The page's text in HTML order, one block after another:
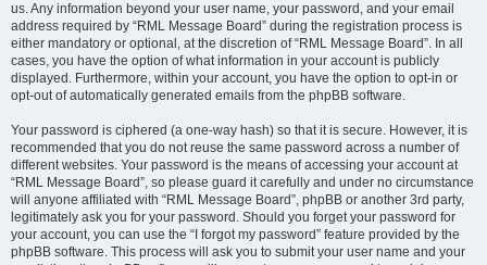
us. Any information beyond your user name, your password, and your email
address required by “RML Message Board” during the registration process is
either mandatory or optional, at the discretion of “RML Message Board”. In all
cases, you have the option of what information in your account is publicly
displayed. Furthermore, within your account, you have the option to opt-in or
opt-out of automatically generated emails from the phpBB software.
Your password is ciphered (a one-way hash) so that it is secure. However, it is
recommended that you do not reuse the same password across a number of
different websites. Your password is the means of accessing your account at
“RML Message Board”, so please guard it carefully and under no circumstance
will anyone affiliated with “RML Message Board”, phpBB or another 3rd party,
legitimately ask you for your password. Should you forget your password for
your account, you can use the “I forgot my password” feature provided by the
phpBB software. This process will ask you to submit your user name and your